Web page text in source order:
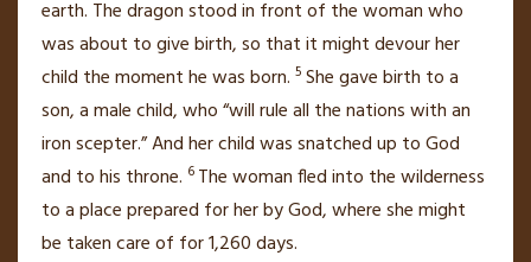
earth. The dragon stood in front of the woman who
was about to give birth, so that it might devour her
child the moment he was born. 5 She gave birth to a
son, a male child, who “will rule all the nations with an
iron scepter.”And her child was snatched up to God
and to his throne. 6 The woman fled into the wilderness
to a place prepared for her by God, where she might
be taken care of for 1,260 days.